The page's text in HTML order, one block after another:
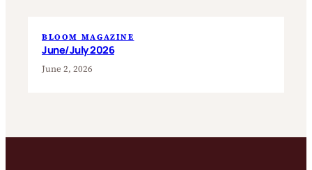
BLOOM MAGAZINE
June/July 2026
June 2, 2026